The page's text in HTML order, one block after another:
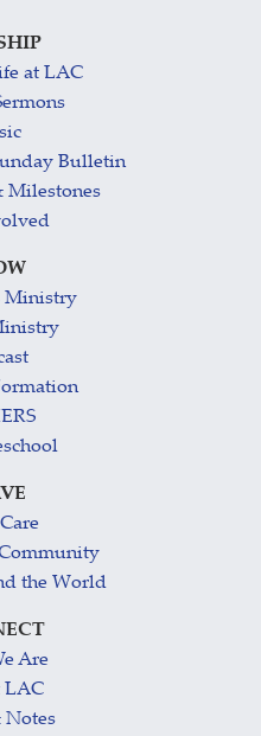
at LAC
Bulletin
Milestones
Ministry
the World
Are
LAC
Notes